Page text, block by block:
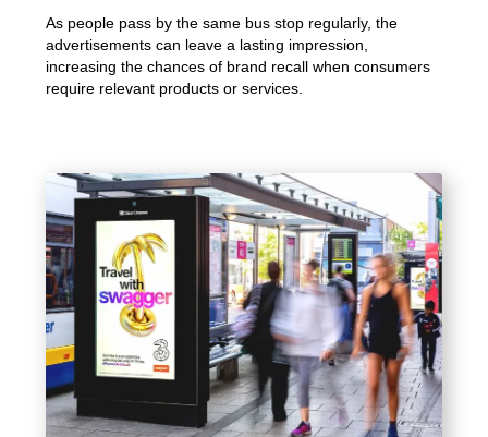
As people pass by the same bus stop regularly, the
advertisements can leave a lasting impression,
increasing the chances of brand recall when consumers
require relevant products or services.